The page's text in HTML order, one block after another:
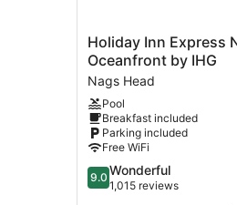
Holiday
Inn
Express
Nags
Head
Oceanfront
by
IHG
Nags
Head
Holiday Inn Express
Oceanfront by IHG
Nags Head
Pool
Breakfast included
Parking included
Free WiFi
9.0
out
9.0 Wonderful
1,015 reviews